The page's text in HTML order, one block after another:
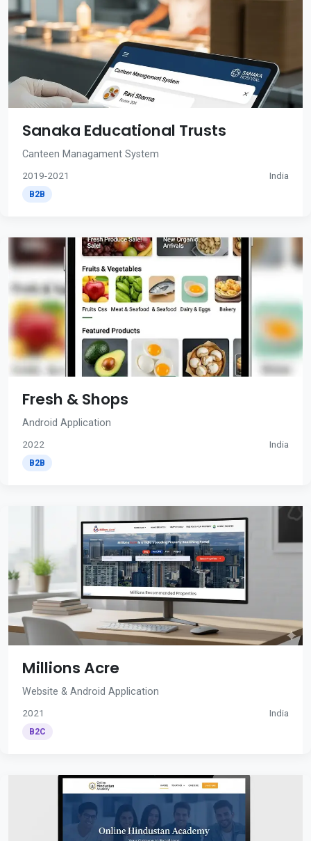
Sanaka Educational Trusts
Canteen Managament System
2019-2021 India
B2B
Fresh & Shops
Android Application
2022 India
B2B
Millions Acre
Website & Android Application
2021 India
B2C